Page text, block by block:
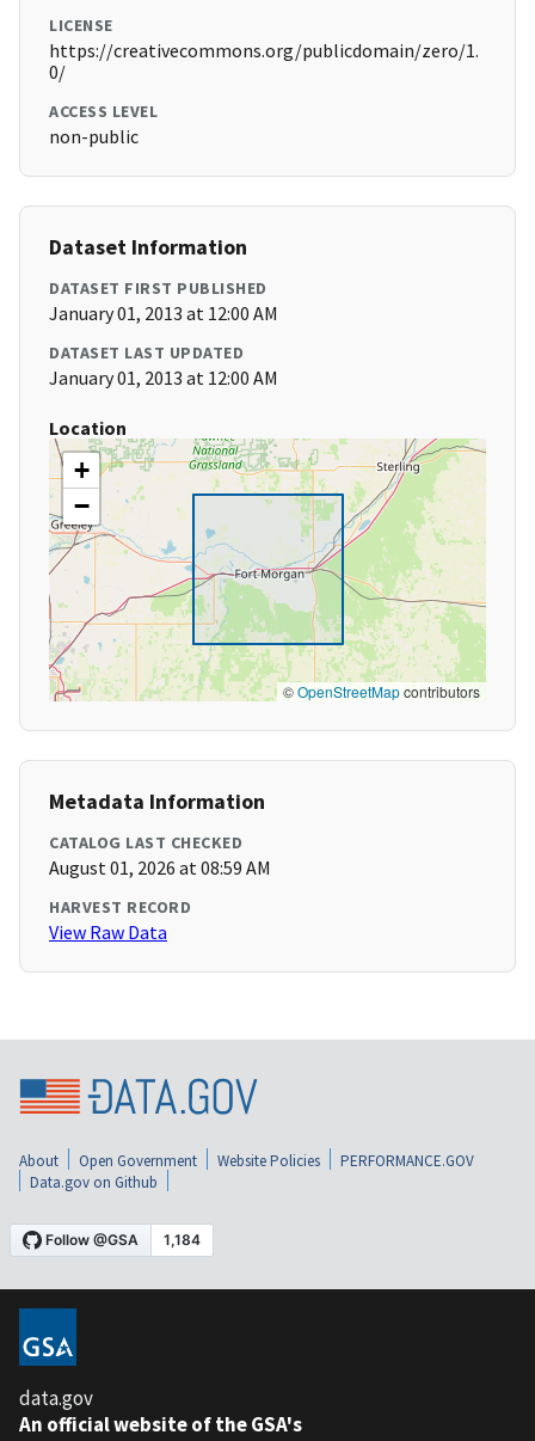
LICENSE
https://creativecommons.org/publicdomain/zero/1.
0/
ACCESS LEVEL
non-public
Dataset Information
DATASET FIRST PUBLISHED
January 01, 2013 at 12:00 AM
DATASET LAST UPDATED
January 01, 2013 at 12:00 AM
Location
+
−
©OpenStreetMapcontributors
Metadata Information
CATALOG LAST CHECKED
August 01, 2026 at 08:59 AM
HARVEST RECORD
View Raw Data
About Open Government Website Policies
PERFORMANCE.GOV
Data.gov on Github
data.gov
An official website of the GSA's